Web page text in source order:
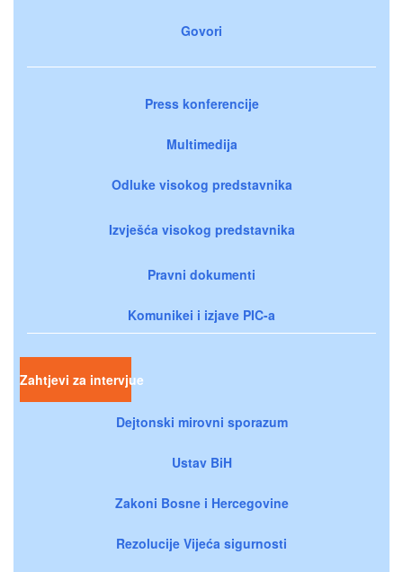
Govori
Press konferencije
Multimedija
Odluke visokog predstavnika
Izvješća visokog predstavnika
Pravni dokumenti
Komunikei i izjave PIC-a
Zahtjevi za intervjue
Dejtonski mirovni sporazum
Ustav BiH
Zakoni Bosne i Hercegovine
Rezolucije Vijeća sigurnosti